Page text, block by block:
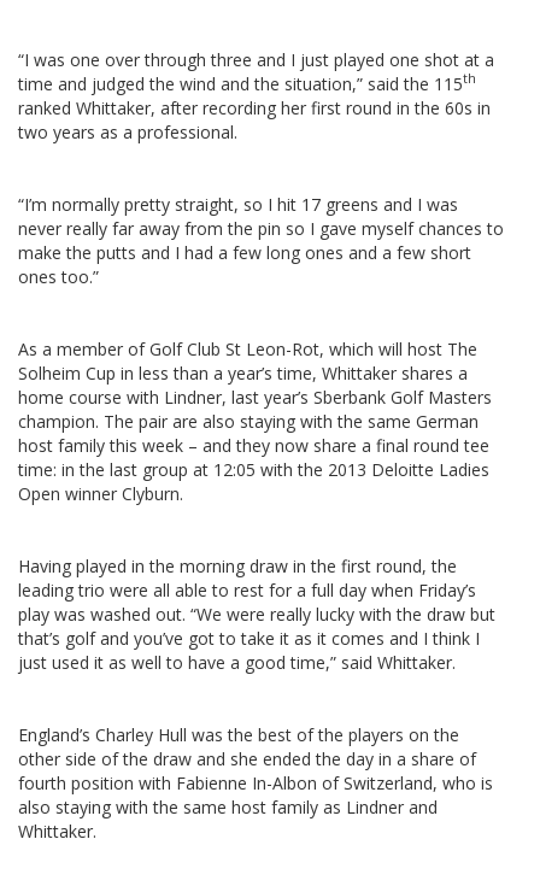
“I was one over through three and I just played one shot at a
time and judged the wind and the situation,” said the 115th
ranked Whittaker, after recording her first round in the 60s in
two years as a professional.
“I’m normally pretty straight, so I hit 17 greens and I was
never really far away from the pin so I gave myself chances to
make the putts and I had a few long ones and a few short
ones too.”
As a member of Golf Club St Leon-Rot, which will host The
Solheim Cup in less than a year’s time, Whittaker shares a
home course with Lindner, last year’s Sberbank Golf Masters
champion. The pair are also staying with the same German
host family this week – and they now share a final round tee
time: in the last group at 12:05 with the 2013 Deloitte Ladies
Open winner Clyburn.
Having played in the morning draw in the first round, the
leading trio were all able to rest for a full day when Friday’s
play was washed out. “We were really lucky with the draw but
that’s golf and you’ve got to take it as it comes and I think I
just used it as well to have a good time,” said Whittaker.
England’s Charley Hull was the best of the players on the
other side of the draw and she ended the day in a share of
fourth position with Fabienne In-Albon of Switzerland, who is
also staying with the same host family as Lindner and
Whittaker.